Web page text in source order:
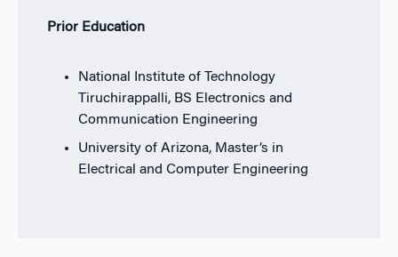
Prior Education
National Institute of Technology
Tiruchirappalli, BS Electronics and
Communication Engineering
University of Arizona, Master’s in
Electrical and Computer Engineering